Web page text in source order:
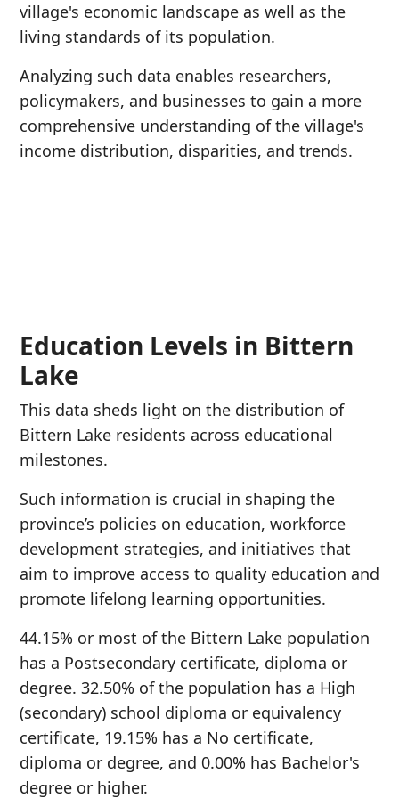
village's economic landscape as well as the
living standards of its population.
Analyzing such data enables researchers,
policymakers, and businesses to gain a more
comprehensive understanding of the village's
income distribution, disparities, and trends.
Education Levels in Bittern
Lake
This data sheds light on the distribution of
Bittern Lake residents across educational
milestones.
Such information is crucial in shaping the
province’s policies on education, workforce
development strategies, and initiatives that
aim to improve access to quality education and
promote lifelong learning opportunities.
44.15% or most of the Bittern Lake population
has a Postsecondary certificate, diploma or
degree. 32.50% of the population has a High
(secondary) school diploma or equivalency
certificate, 19.15% has a No certificate,
diploma or degree, and 0.00% has Bachelor's
degree or higher.